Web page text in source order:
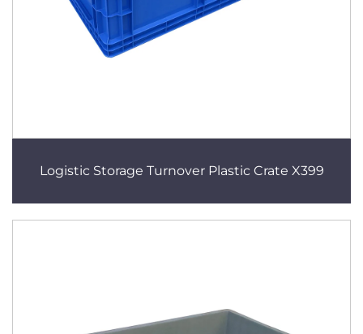
Logistic Storage Turnover Plastic Crate X399